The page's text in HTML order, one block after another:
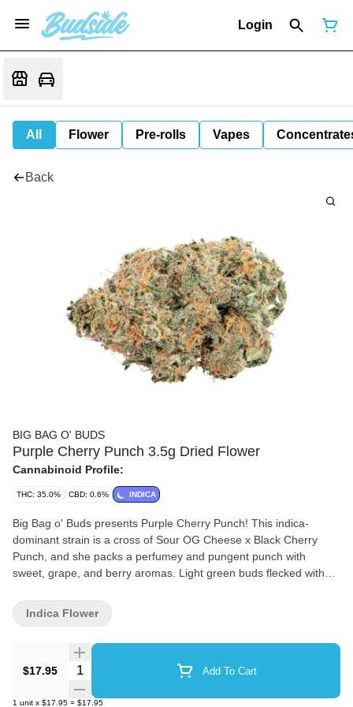
Login
All Flower Pre-rolls Vapes
Back
BIG BAG O' BUDS
Purple Cherry Punch 3.5g Dried Flower
Cannabinoid Profile:
THC: 35.0% CBD: 0.6% INDICA
Big Bag o' Buds presents Purple Cherry Punch! This indica-
dominant strain is a cross of Sour OG Cheese x Black Cherry
Punch, and she packs a perfumey and pungent punch with
sweet, grape, and berry aromas. Light green buds flecked with
limonene, and humulene. It’s a value-packed choice for those
who appreciate quality.
$17.95 Quantity Selector Add To Cart
1 unit x $17.95 = $17.95
Indica Flower